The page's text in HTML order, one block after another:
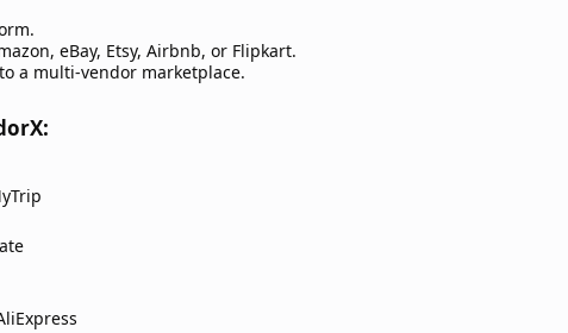
eBay, Etsy, Airbnb, or Flipkart.
a multi-vendor marketplace.